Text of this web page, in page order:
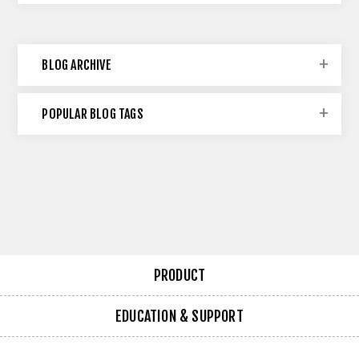
BLOG ARCHIVE
POPULAR BLOG TAGS
PRODUCT
EDUCATION & SUPPORT